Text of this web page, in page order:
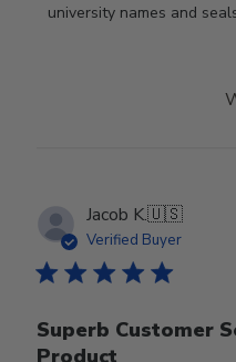
university names and
Jacob K.🇺🇸
Verified Buyer
Superb Customer
Product